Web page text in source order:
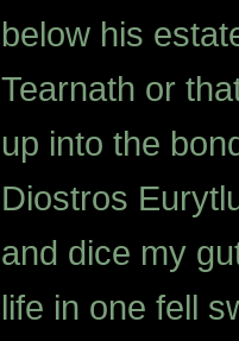
below his
Tearnath or
up into the
Diostros
and dice my
life in one fell